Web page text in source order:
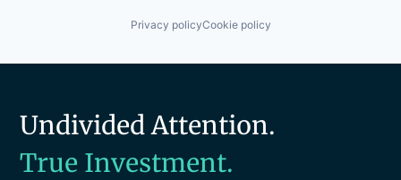
Privacy policyCookie policy
Undivided Attention.
True Investment.